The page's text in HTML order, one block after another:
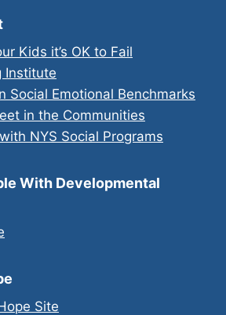
Kids it’s OK to Fail
Institute
Social Emotional Benchmarks
in the Communities
NYS Social Programs
With Developmental
Site